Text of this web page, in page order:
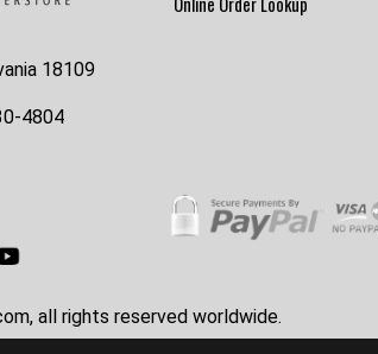
18109
4804
Instagram
all rights reserved worldwide.